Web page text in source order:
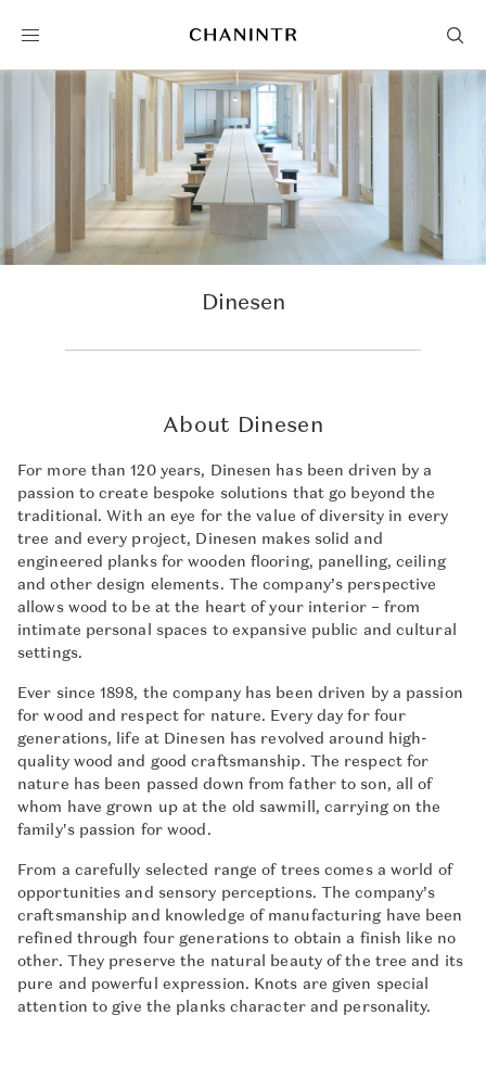
Dinesen
About Dinesen
For more than 120 years, Dinesen has been driven by a
passion to create bespoke solutions that go beyond the
traditional. With an eye for the value of diversity in every
tree and every project, Dinesen makes solid and
engineered planks for wooden flooring, panelling, ceiling
and other design elements. The company’s perspective
allows wood to be at the heart of your interior – from
intimate personal spaces to expansive public and cultural
settings.
Ever since 1898, the company has been driven by a passion
for wood and respect for nature. Every day for four
generations, life at Dinesen has revolved around high-
quality wood and good craftsmanship. The respect for
nature has been passed down from father to son, all of
whom have grown up at the old sawmill, carrying on the
family's passion for wood.
From a carefully selected range of trees comes a world of
opportunities and sensory perceptions. The company’s
craftsmanship and knowledge of manufacturing have been
refined through four generations to obtain a finish like no
other. They preserve the natural beauty of the tree and its
pure and powerful expression. Knots are given special
attention to give the planks character and personality.